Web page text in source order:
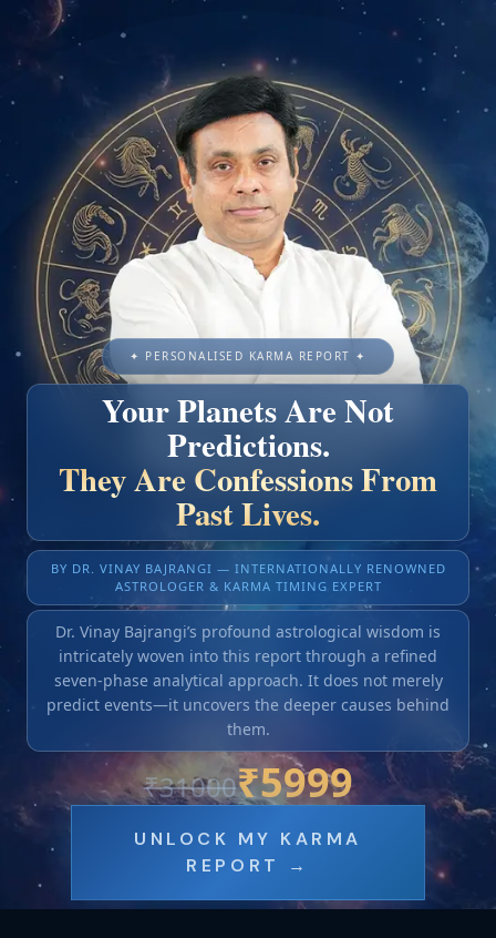
✦ PERSONALISED KARMA REPORT ✦
Your Planets Are Not
Predictions.
They Are Confessions From
Past Lives.
BY DR. VINAY BAJRANGI — INTERNATIONALLY RENOWNED
ASTROLOGER & KARMA TIMING EXPERT
Dr. Vinay Bajrangi’s profound astrological wisdom is
intricately woven into this report through a refined
seven-phase analytical approach. It does not merely
predict events—it uncovers the deeper causes behind
them.
₹31000₹5999
UNLOCK MY KARMA
REPORT →